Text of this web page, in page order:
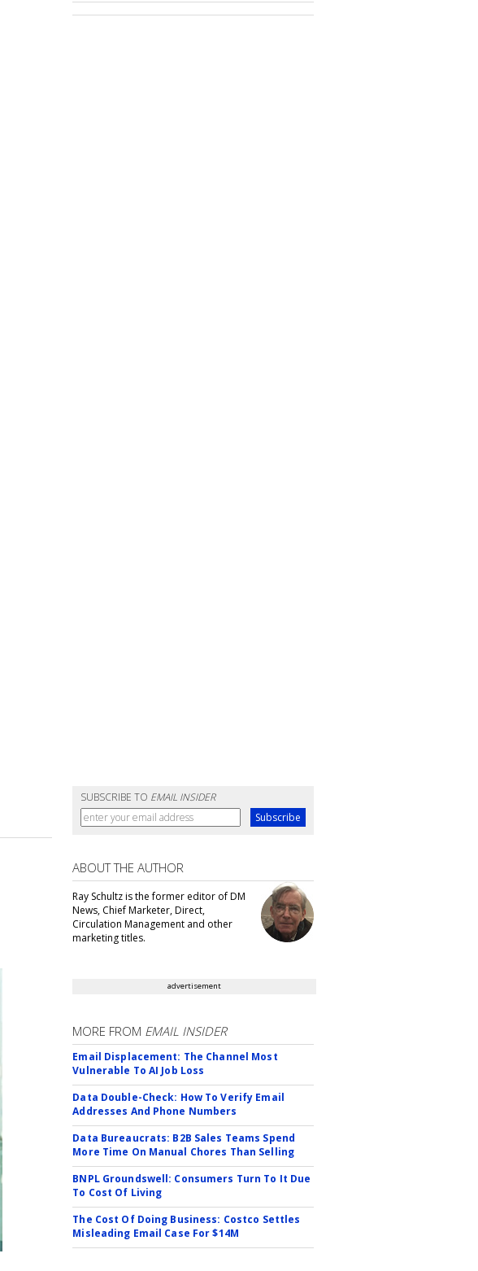
SUBSCRIBE TO EMAIL INSIDER
ABOUT THE AUTHOR
Ray Schultz is the former editor of DM
News, Chief Marketer, Direct,
Circulation Management and other
marketing titles.
advertisement
MORE FROM EMAIL INSIDER
Email Displacement: The Channel Most
Vulnerable To AI Job Loss
Data Double-Check: How To Verify Email
Addresses And Phone Numbers
Data Bureaucrats: B2B Sales Teams Spend
More Time On Manual Chores Than Selling
BNPL Groundswell: Consumers Turn To It Due
To Cost Of Living
The Cost Of Doing Business: Costco Settles
Misleading Email Case For $14M